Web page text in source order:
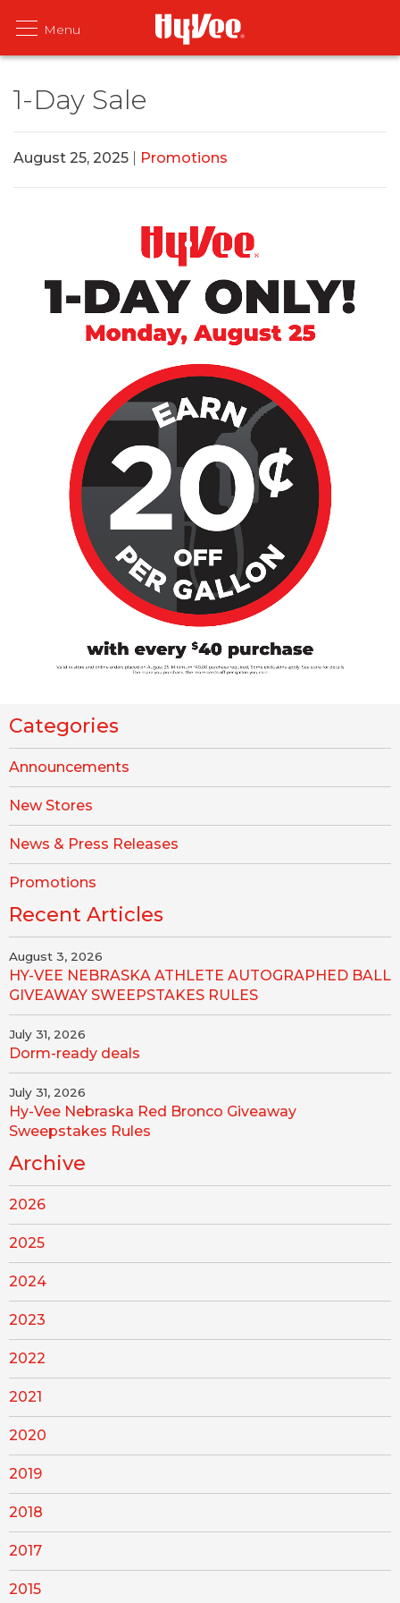
1-Day Sale
August 25, 2025 Promotions
Categories
Announcements
New Stores
News & Press Releases
Promotions
Recent Articles
August 3, 2026
HY-VEE NEBRASKA ATHLETE AUTOGRAPHED BALL
GIVEAWAY SWEEPSTAKES RULES
July 31, 2026
Dorm-ready deals
July 31, 2026
Hy-Vee Nebraska Red Bronco Giveaway
Sweepstakes Rules
Archive
2026
2025
2024
2023
2022
2021
2020
2019
2018
2017
2015